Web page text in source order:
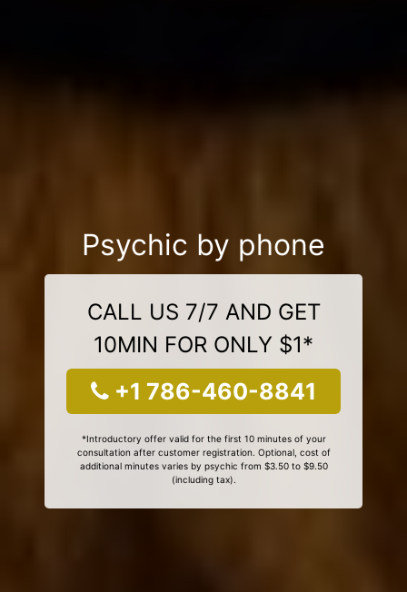
Psychic by phone
CALL US 7/7 AND GET
10MIN FOR ONLY $1*
+1 786-460-8841
*Introductory offer valid for the first 10 minutes of your
consultation after customer registration. Optional, cost of
additional minutes varies by psychic from $3.50 to $9.50
(including tax).